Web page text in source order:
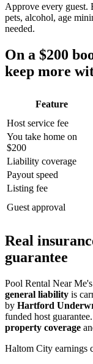
Approve every guest.
pets, alcohol, age
needed.
On a $200
keep more
Feature
Host service fee
You take home on
$200
Liability coverage
Payout speed
Listing fee
Guest approval
Real
guarantee
Pool Rental Near Me's
general liability is
by Hartford
funded host
property coverage
Haltom City earnings